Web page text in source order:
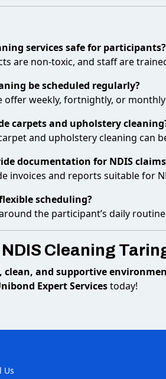
services safe for participants?
are non-toxic, and staff are
be scheduled regularly?
offer weekly, fortnightly, or
carpets and upholstery
and upholstery cleaning can
documentation for NDIS
invoices and reports suitable for
scheduling?
the participant’s daily
NDIS Cleaning
clean, and supportive
Expert Servicestoday!
Us